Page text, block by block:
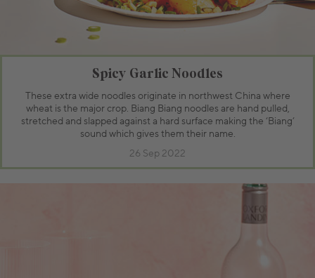
Spicy Garlic Noodles
These extra wide noodles originate in northwest China where
wheat is the major crop. Biang Biang noodles are hand pulled,
stretched and slapped against a hard surface making the ‘Biang’
sound which gives them their name.
26 Sep 2022